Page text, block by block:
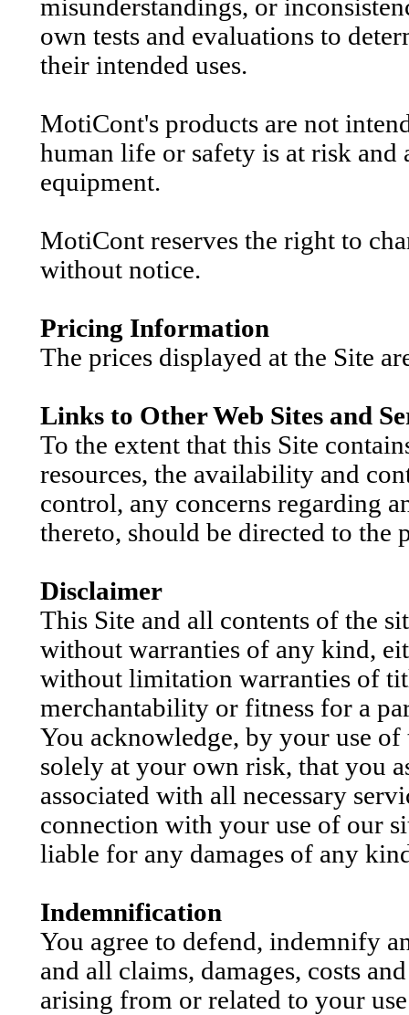
misunderstandings, or
own tests and evaluations to
their intended uses.
MotiCont's products are not
human life or safety is at risk
equipment.
MotiCont reserves the right to
without notice.
Pricing Information
The prices displayed at the Site
Links to Other Web Sites and
To the extent that this Site
resources, the availability and
control, any concerns regarding
thereto, should be directed to the
Disclaimer
This Site and all contents of the
without warranties of any kind,
without limitation warranties of
merchantability or fitness for a
You acknowledge, by your use
solely at your own risk, that you
associated with all necessary
connection with your use of our
liable for any damages of any
Indemnification
You agree to defend, indemnify
and all claims, damages, costs
arising from or related to your